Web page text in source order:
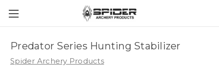
Predator Series Hunting Stabilizer
Spider Archery Products